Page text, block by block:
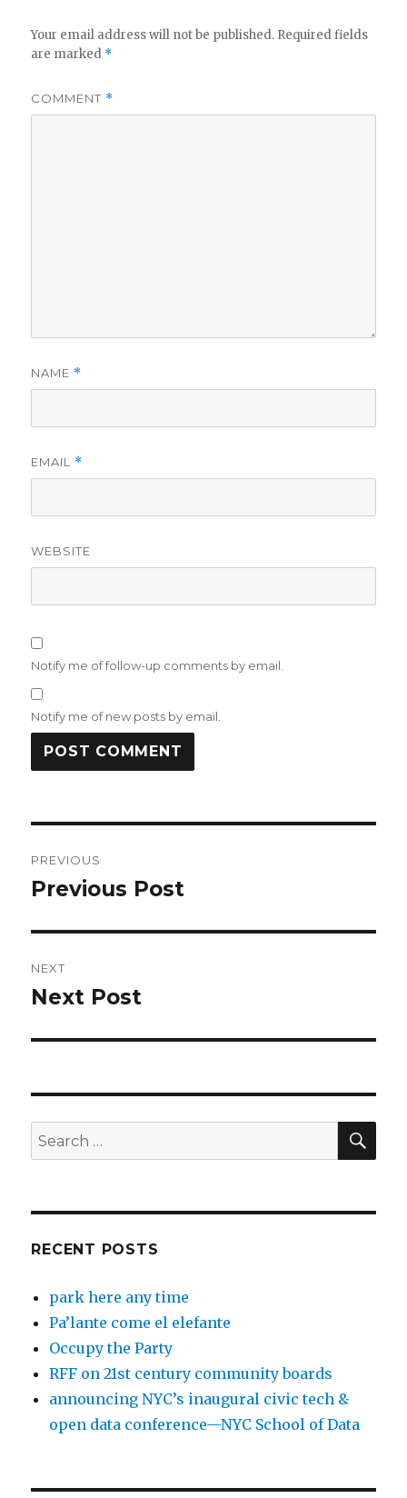
Your email address will not be published. Required fields
are marked *
COMMENT *
NAME *
EMAIL *
WEBSITE
Notify me of follow-up comments by email.
Notify me of new posts by email.
navigation
PREVIOUS
Previous
Previous Post
NEXT
Next
Next Post
Search
for:
RECENT POSTS
park here any time
Pa’lante come el elefante
Occupy the Party
RFF on 21st century community boards
announcing NYC’s inaugural civic tech &
open data conference—NYC School of Data